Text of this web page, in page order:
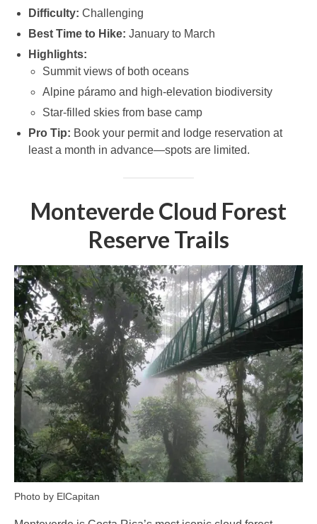
Difficulty: Challenging
Best Time to Hike: January to March
Highlights:
Summit views of both oceans
Alpine páramo and high-elevation biodiversity
Star-filled skies from base camp
Pro Tip: Book your permit and lodge reservation at
least a month in advance—spots are limited.
Monteverde Cloud Forest
Reserve Trails
Photo by ElCapitan